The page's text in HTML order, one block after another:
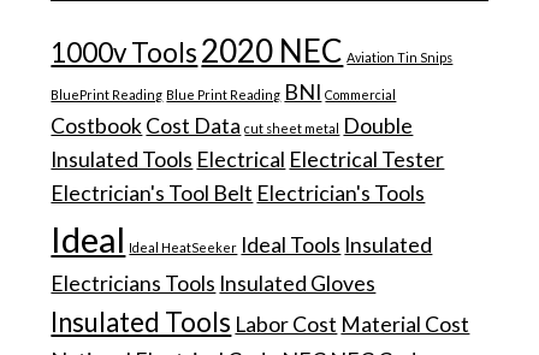
1000v Tools2020 NEC Aviation Tin Snips
BluePrint Reading Blue Print Reading BNI Commercial
CostbookCost Data cut sheet metal Double
Insulated Tools Electrical Electrical Tester
Electrician's Tool Belt Electrician's Tools
Ideal Ideal HeatSeeker Ideal Tools Insulated
Electricians Tools Insulated Gloves
Insulated Tools Labor Cost Material Cost